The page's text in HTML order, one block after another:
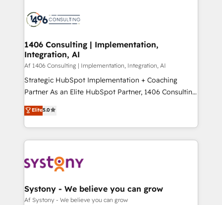
business with HubSpot? Let Cebra’s experts help
you grow faster, smarter, and with impact.
ィブ・エージェンシーです。事業部・グループ会社・部
を、CRMを軸とした全社共通基盤に再構築します。意
思決定者・PMO・現場担当者に並走します。 1️⃣
HubSpot導入・活用支援 顧客データの一元化から、
GTMの見える化・自動化まで。全Hub統合運用、デー
タ品質設計、グループ横断のCRM統合に対応します。
の一部をAIが自律実行する組織への移行を設計・実装。
Breeze・Claude等をHubSpotと連携させ、役割定義・
革を、構想から実装・定着までPMOとして主導。「設
定の代行ではなく、設計の責任」を引き受け、部門横断
の統合・浸透・変革管理を実行します。 ▸ CMS戦略設
計・構築：リード獲得・CVR・SEOを前提にした情報設
1406 Consulting | Implementation,
Integration, AI
Af 1406 Consulting | Implementation, Integration, AI
Strategic HubSpot Implementation + Coaching
Partner As an Elite HubSpot Partner, 1406 Consulting
helps mid-market revenue teams transform how
they sell, market, and serve. We don't just build your
HubSpot—we teach your team to own it, then stay
to help you keep winning. What We Do ⚙️ CRM
Data & Content 📈 Sales & Marketing Alignment +
Agent Creation 🔄 Custom Integrations & Data
Migration Why 1406 We become part of your team.
Elite5.0
Systony - We believe you can grow
Af Systony - We believe you can grow